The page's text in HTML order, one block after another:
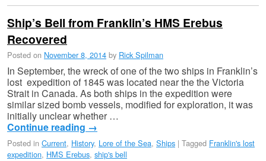
Ship’s Bell from Franklin’s HMS Erebus
Recovered
Posted on November 8, 2014 by Rick Spilman
In September, the wreck of one of the two ships in Franklin’s
lost expedition of 1845 was located near the the Victoria
Strait in Canada. As both ships in the expedition were
similar sized bomb vessels, modified for exploration, it was
initially unclear whether …
Continue reading →
Posted in Current, History, Lore of the Sea, Ships | Tagged Franklin's lost
expedition, HMS Erebus, ship's bell